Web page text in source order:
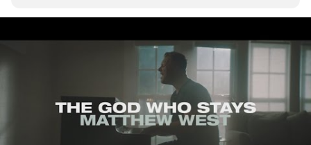
her please.
UPDATE:  My wife passed away 8/2/23 with me by her
side and our 4 kids close by. She was loved and loved us